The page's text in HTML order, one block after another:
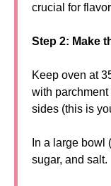
crucial for
Step 2: Make
Keep oven at
with
sides (this is
In a large bowl
sugar, and salt.